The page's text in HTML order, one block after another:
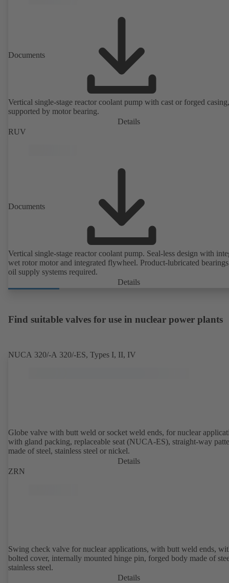
Documents
Vertical single-stage reactor coolant pump with cast or forged
supported by motor bearing.
Details
RUV
Documents
Vertical single-stage reactor coolant pump. Seal-less design with
wet rotor motor and integrated flywheel. Product-lubricated
oil supply systems required.
Details
Find suitable valves for use in nuclear power plants
NUCA 320/-A 320/-ES, Types I, II, IV
Globe valve with butt weld or socket weld ends, for nuclear
with gland packing, replaceable seat (NUCA-ES), straight-way
made of steel, stainless steel or nickel.
Details
ZRN
Swing check valve for nuclear applications, with butt weld ends,
bolted cover, internally mounted hinge pin, forged body made of
stainless steel.
Details